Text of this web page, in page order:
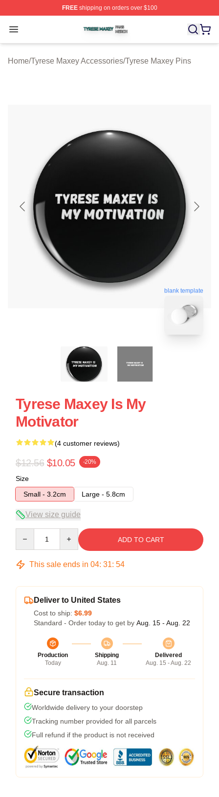
FREEshipping on orders over $100
Open menu
Tyrese Maxey Shop ⚡️ Officially Licensed Tyrese
Home/Tyrese Maxey Accessories/Tyrese Maxey Pins
blank template
Tyrese Maxey Is My
Motivator
(4 customer reviews)
$12.56 $10.05 -20%
Size
Small - 3.2cm
Large - 5.8cm
View size guide
ADD TO CART
This sale ends in 04: 31: 53
Deliver to United States
Cost to ship: $6.99
Standard - Order today to get by Aug. 15 - Aug. 22
Production
Today
Shipping
Aug. 11
Delivered
Aug. 15 - Aug. 22
Secure transaction
Worldwide delivery to your doorstep
Tracking number provided for all parcels
Full refund if the product is not received